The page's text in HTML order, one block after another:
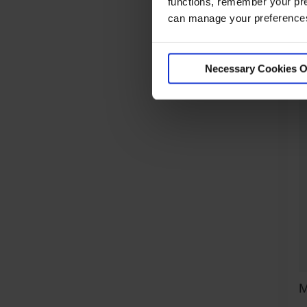
can manage your
Necessary Cookies